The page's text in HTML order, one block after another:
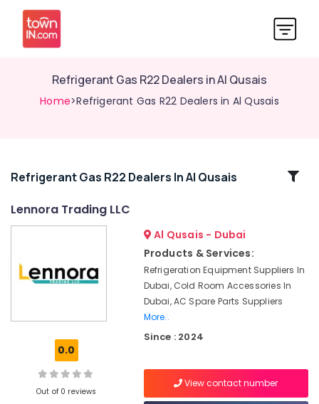
Refrigerant Gas R22 Dealers in Al Qusais
Home>Refrigerant Gas R22 Dealers in Al Qusais
Related
Dealers
in
Repair
Services
Refrigerant Gas R22 Dealers In Al Qusais
Lennora Trading LLC
0.0
Out of 0 reviews
Al Qusais - Dubai
Products & Services:
Refrigeration Equipment Suppliers In
Dubai, Cold Room Accessories In
Dubai, AC Spare Parts Suppliers
More..
Since : 2024
View contact number